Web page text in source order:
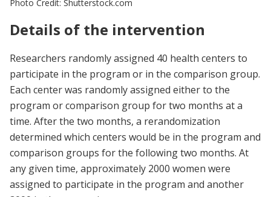
Photo Credit: Shutterstock.com
Details of the intervention
Researchers randomly assigned 40 health centers to
participate in the program or in the comparison group.
Each center was randomly assigned either to the
program or comparison group for two months at a
time. After the two months, a rerandomization
determined which centers would be in the program and
comparison groups for the following two months. At
any given time, approximately 2000 women were
assigned to participate in the program and another